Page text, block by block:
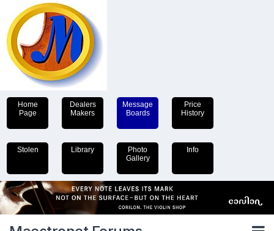
Home
Page
Dealers
Makers
Message
Boards
Price
History
Stolen Library
Photo
Gallery
Info